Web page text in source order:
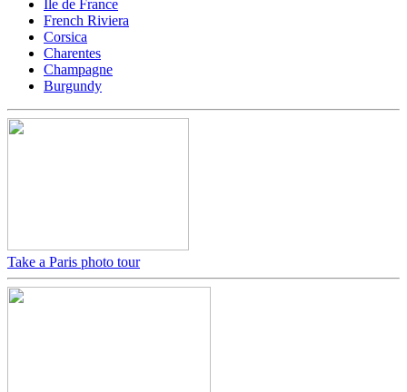
Ile de France
French Riviera
Corsica
Charentes
Champagne
Burgundy
Take a Paris photo tour